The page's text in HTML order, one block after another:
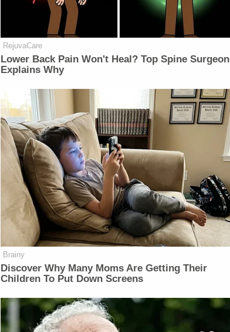
RejuvaCare
Lower Back Pain Won't Heal? Top Spine Surgeon
Explains Why
Brainy
Discover Why Many Moms Are Getting Their
Children To Put Down Screens